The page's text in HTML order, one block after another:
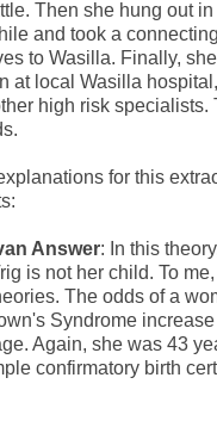
Then she hung out
and took a
to Wasilla. Finally,
at local Wasilla
high risk specialists.
for this
Answer: In this
is not her child. To
The odds of a
Syndrome
Again, she was 43
confirmatory birth